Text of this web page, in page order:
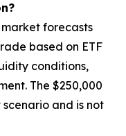
forecasts
based on ETF
conditions,
The $250,000
and is not